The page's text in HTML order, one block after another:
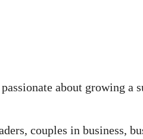
about growing a
couples in business,